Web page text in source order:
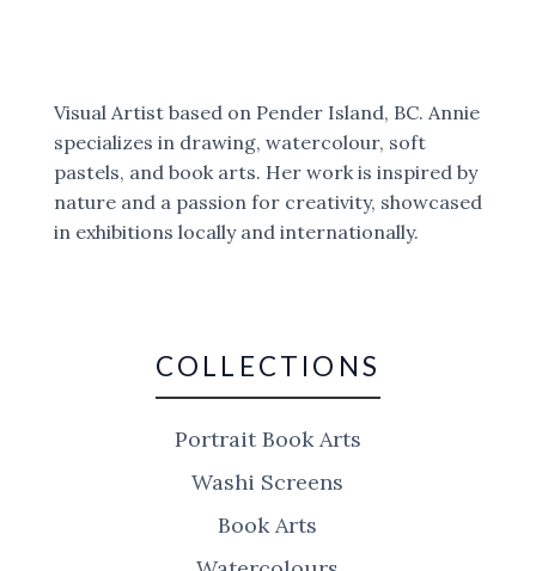
Visual Artist based on Pender Island, BC. Annie
specializes in drawing, watercolour, soft
pastels, and book arts. Her work is inspired by
nature and a passion for creativity, showcased
in exhibitions locally and internationally.
COLLECTIONS
Portrait Book Arts
Washi Screens
Book Arts